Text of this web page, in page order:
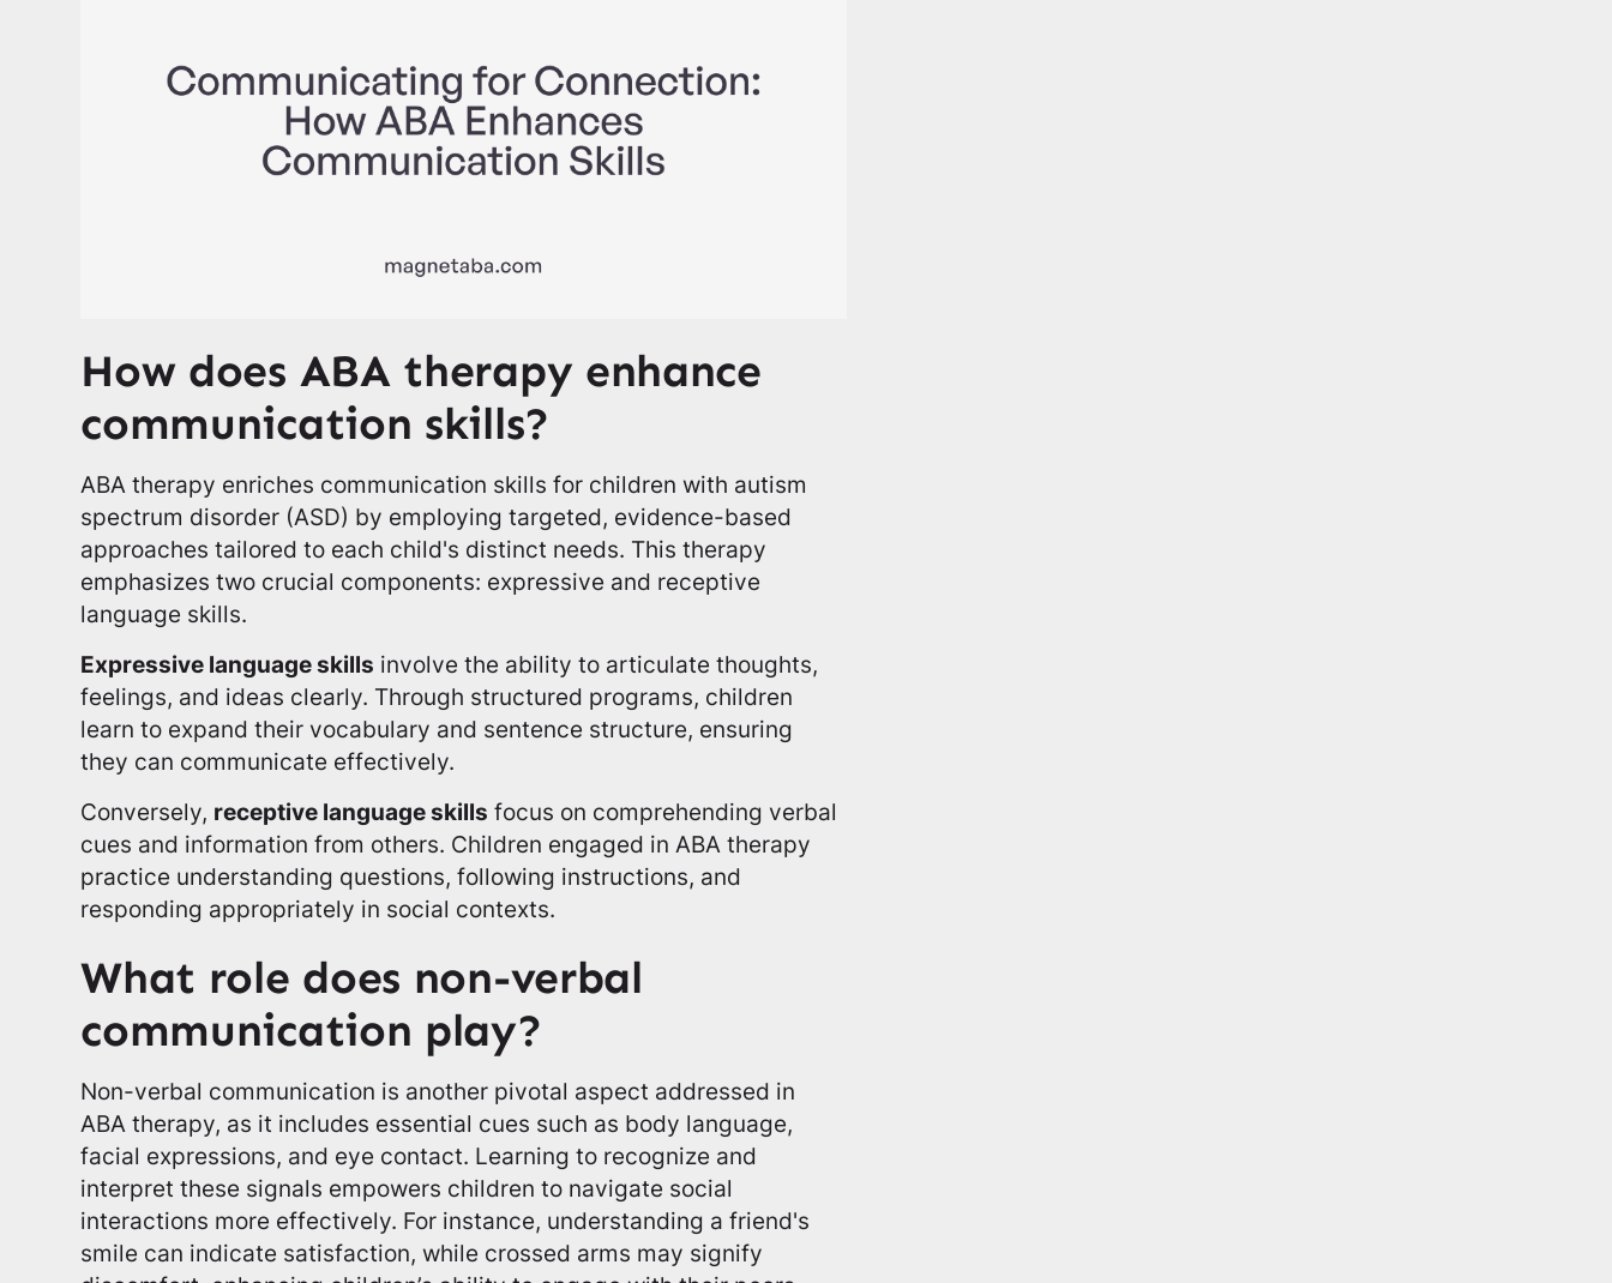
How does ABA therapy enhance
communication skills?
ABA therapy enriches communication skills for children with autism
spectrum disorder (ASD) by employing targeted, evidence-based
approaches tailored to each child's distinct needs. This therapy
emphasizes two crucial components: expressive and receptive
language skills.
Expressive language skills involve the ability to articulate thoughts,
feelings, and ideas clearly. Through structured programs, children
learn to expand their vocabulary and sentence structure, ensuring
they can communicate effectively.
Conversely, receptive language skills focus on comprehending verbal
cues and information from others. Children engaged in ABA therapy
practice understanding questions, following instructions, and
responding appropriately in social contexts.
What role does non-verbal
communication play?
Non-verbal communication is another pivotal aspect addressed in
ABA therapy, as it includes essential cues such as body language,
facial expressions, and eye contact. Learning to recognize and
interpret these signals empowers children to navigate social
interactions more effectively. For instance, understanding a friend's
smile can indicate satisfaction, while crossed arms may signify